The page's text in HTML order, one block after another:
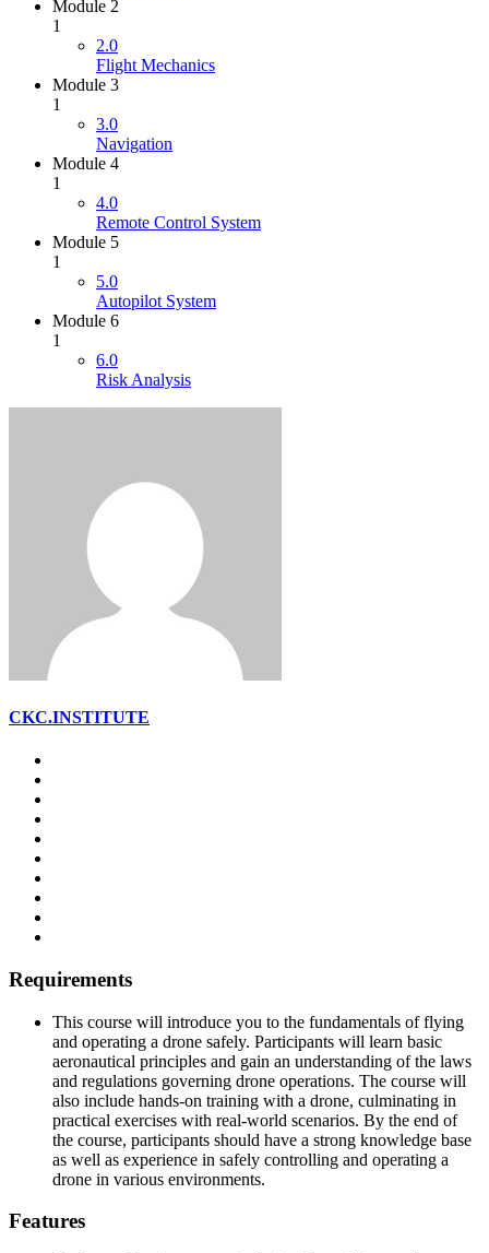
Module 2
1
2.0
Flight Mechanics
Module 3
1
3.0
Navigation
Module 4
1
4.0
Remote Control System
Module 5
1
5.0
Autopilot System
Module 6
1
6.0
Risk Analysis
CKC.INSTITUTE
Requirements
This course will introduce you to the fundamentals of flying
and operating a drone safely. Participants will learn basic
aeronautical principles and gain an understanding of the laws
and regulations governing drone operations. The course will
also include hands-on training with a drone, culminating in
practical exercises with real-world scenarios. By the end of
the course, participants should have a strong knowledge base
as well as experience in safely controlling and operating a
drone in various environments.
Features